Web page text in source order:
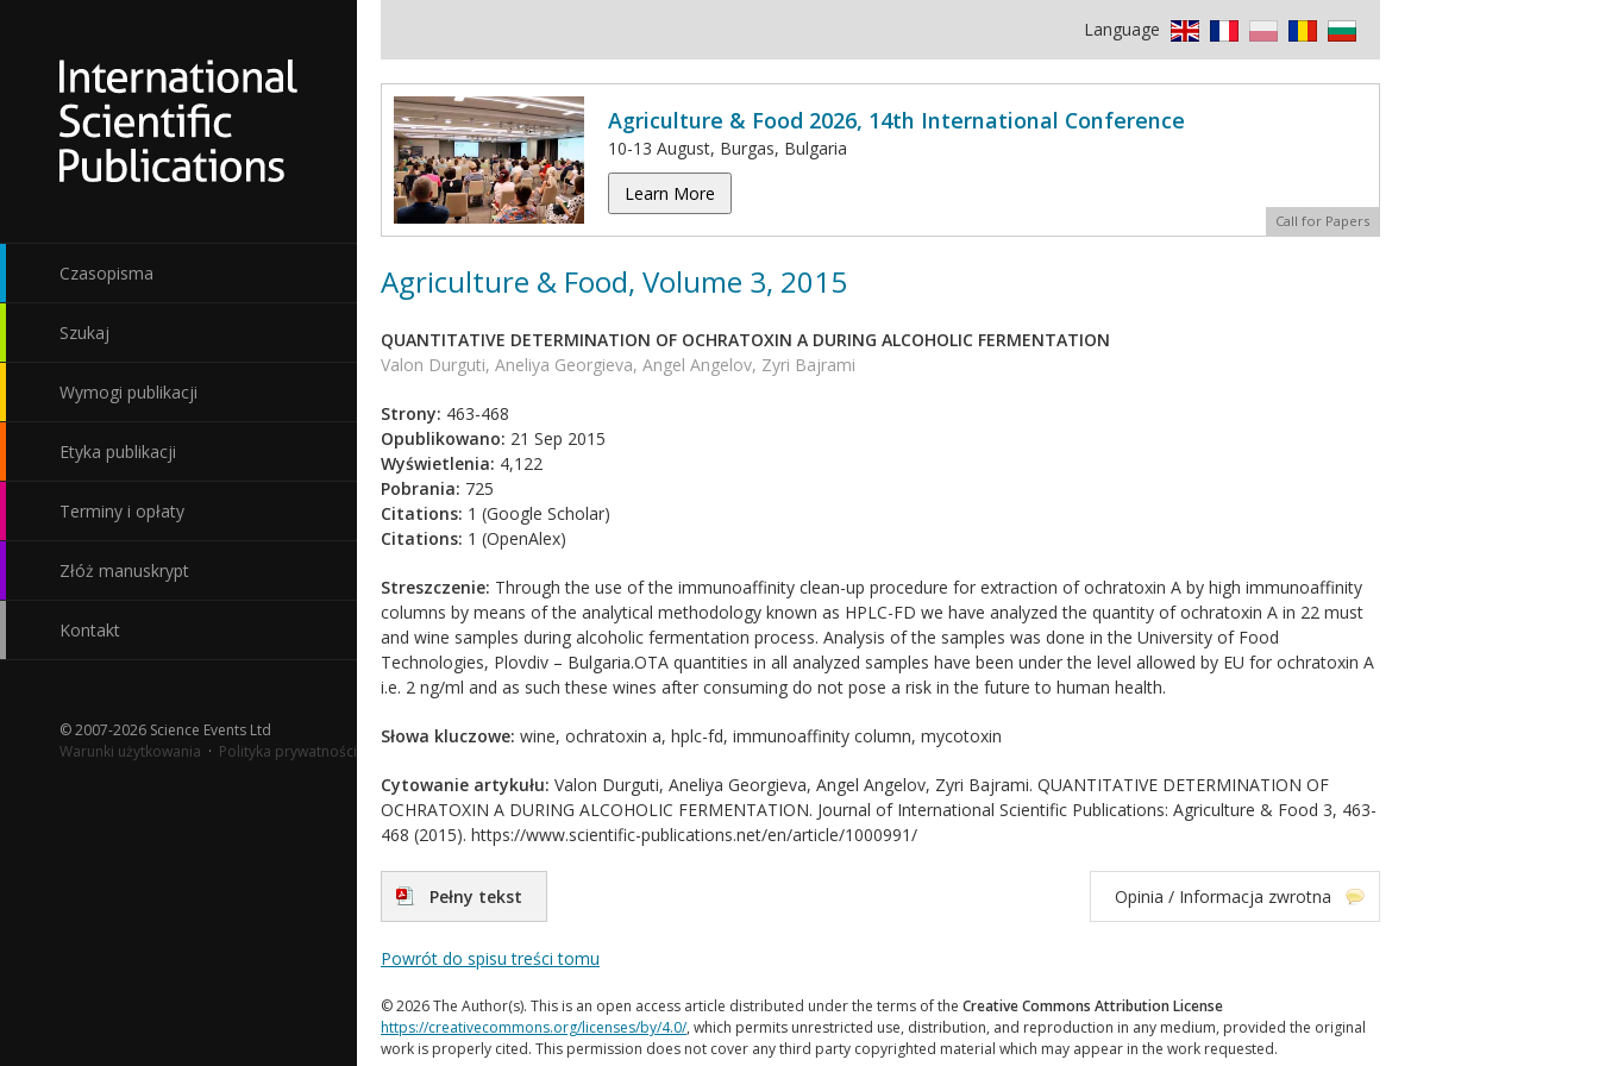
Czasopisma
Szukaj
Wymogi publikacji
Etyka publikacji
Terminy i opłaty
Złóż manuskrypt
Kontakt
© 2007-2026 Science Events Ltd
Warunki użytkowania · Polityka prywatności
Language
Agriculture & Food 2026, 14th International Conference
10-13 August, Burgas, Bulgaria
Learn More
Call for Papers
Agriculture & Food, Volume 3, 2015
QUANTITATIVE DETERMINATION OF OCHRATOXIN A DURING ALCOHOLIC FERMENTATION
Valon Durguti, Aneliya Georgieva, Angel Angelov, Zyri Bajrami
Strony: 463-468
Opublikowano: 21 Sep 2015
Wyświetlenia: 4,122
Pobrania: 725
Citations: 1 (Google Scholar)
Citations: 1 (OpenAlex)
Streszczenie: Through the use of the immunoaffinity clean-up procedure for extraction of ochratoxin A by high immunoaffinity
columns by means of the analytical methodology known as HPLC-FD we have analyzed the quantity of ochratoxin A in 22 must
and wine samples during alcoholic fermentation process. Analysis of the samples was done in the University of Food
Technologies, Plovdiv – Bulgaria.OTA quantities in all analyzed samples have been under the level allowed by EU for ochratoxin A
i.e. 2 ng/ml and as such these wines after consuming do not pose a risk in the future to human health.
Słowa kluczowe: wine, ochratoxin a, hplc-fd, immunoaffinity column, mycotoxin
Cytowanie artykułu: Valon Durguti, Aneliya Georgieva, Angel Angelov, Zyri Bajrami. QUANTITATIVE DETERMINATION OF
OCHRATOXIN A DURING ALCOHOLIC FERMENTATION. Journal of International Scientific Publications: Agriculture & Food 3, 463-
468 (2015). https://www.scientific-publications.net/en/article/1000991/
Pełny tekst Opinia / Informacja zwrotna
Powrót do spisu treści tomu
© 2026 The Author(s). This is an open access article distributed under the terms of the Creative Commons Attribution License
https://creativecommons.org/licenses/by/4.0/, which permits unrestricted use, distribution, and reproduction in any medium, provided the original
work is properly cited. This permission does not cover any third party copyrighted material which may appear in the work requested.